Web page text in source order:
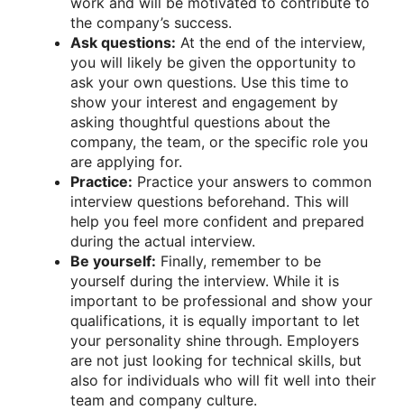
the company’s success.
Ask questions: At the end of the interview,
you will likely be given the opportunity to
ask your own questions. Use this time to
show your interest and engagement by
asking thoughtful questions about the
company, the team, or the specific role you
are applying for.
Practice: Practice your answers to common
interview questions beforehand. This will
help you feel more confident and prepared
during the actual interview.
Be yourself: Finally, remember to be
yourself during the interview. While it is
important to be professional and show your
qualifications, it is equally important to let
your personality shine through. Employers
are not just looking for technical skills, but
also for individuals who will fit well into their
team and company culture.